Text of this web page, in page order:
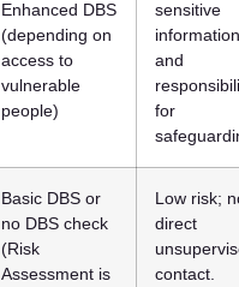
Enhanced DBS
(depending on
access to
vulnerable
people)
sensitive
information
and
for
Basic DBS or
no DBS check
(Risk
Assessment is
Low risk;
direct
contact.